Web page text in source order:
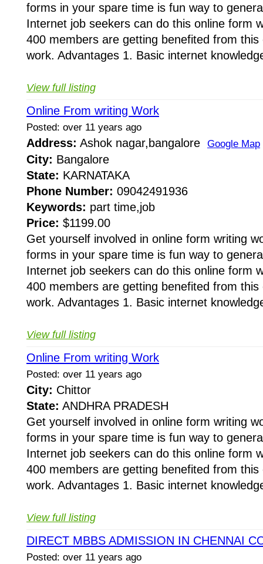
forms in your spare time is fun way to
Internet job seekers can do this online form
400 members are getting benefited from this
work. Advantages 1. Basic internet
View full listing
Online From writing Work
Posted: over 11 years ago
Address: Ashok nagar,bangalore Google Map
City: Bangalore
State: KARNATAKA
Phone Number: 09042491936
Keywords: part time,job
Price: $1199.00
Get yourself involved in online form writing
forms in your spare time is fun way to
Internet job seekers can do this online form
400 members are getting benefited from this
work. Advantages 1. Basic internet
View full listing
Online From writing Work
Posted: over 11 years ago
City: Chittor
State: ANDHRA PRADESH
Get yourself involved in online form writing
forms in your spare time is fun way to
Internet job seekers can do this online form
400 members are getting benefited from this
work. Advantages 1. Basic internet
View full listing
DIRECT MBBS ADMISSION IN CHENNAI
Posted: over 11 years ago